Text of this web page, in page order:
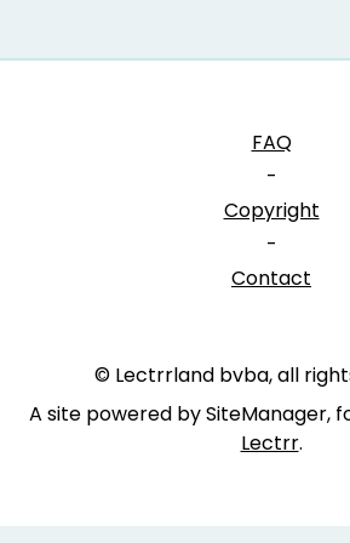
FAQ
-
Copyright
-
Contact
© Lectrrland bvba, all
A site powered by SiteManager,
Lectrr.